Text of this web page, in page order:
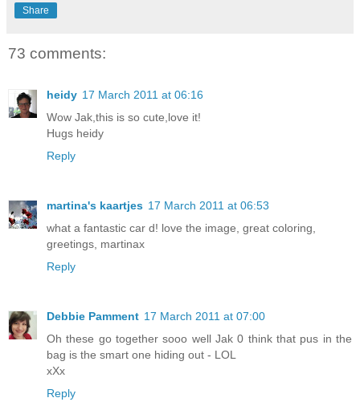
Share
73 comments:
heidy 17 March 2011 at 06:16
Wow Jak,this is so cute,love it!
Hugs heidy
Reply
martina's kaartjes 17 March 2011 at 06:53
what a fantastic car d! love the image, great coloring,
greetings, martinax
Reply
Debbie Pamment 17 March 2011 at 07:00
Oh these go together sooo well Jak 0 think that pus in the
bag is the smart one hiding out - LOL
xXx
Reply